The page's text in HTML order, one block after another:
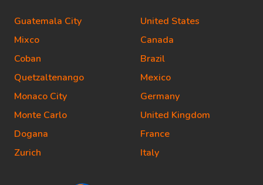
Guatemala City
Mixco
Coban
Quetzaltenango
Monaco City
Monte Carlo
Dogana
Zurich
United States
Canada
Brazil
Mexico
Germany
United Kingdom
France
Italy